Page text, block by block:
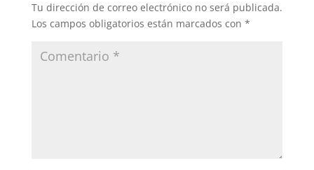
Tu dirección de correo electrónico no será publicada.
Los campos obligatorios están marcados con *